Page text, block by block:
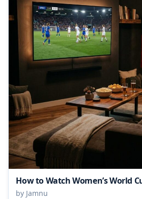
How to Watch Women’s World
by Jamnu